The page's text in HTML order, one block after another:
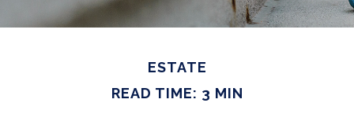
ESTATE
READ TIME: 3 MIN